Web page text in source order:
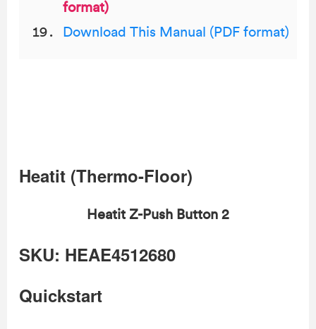
format)
Download This Manual (PDF format)
Heatit (Thermo-Floor)
Heatit Z-Push Button 2
SKU: HEAE4512680
Quickstart